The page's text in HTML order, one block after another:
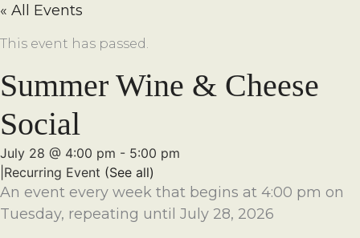
« All Events
This event has passed.
Summer Wine & Cheese
Social
July 28 @ 4:00 pm - 5:00 pm
Recurring Event (See all)
An event every week that begins at 4:00 pm on
Tuesday, repeating until July 28, 2026